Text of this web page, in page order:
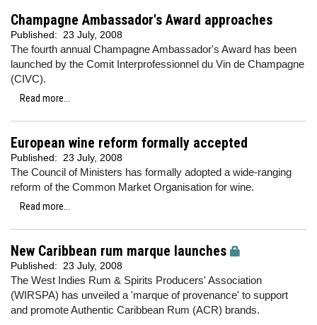
Champagne Ambassador's Award approaches
Published: 23 July, 2008
The fourth annual Champagne Ambassador's Award has been
launched by the Comit Interprofessionnel du Vin de Champagne
(CIVC).
Read more...
European wine reform formally accepted
Published: 23 July, 2008
The Council of Ministers has formally adopted a wide-ranging
reform of the Common Market Organisation for wine.
Read more...
New Caribbean rum marque launches
Published: 23 July, 2008
The West Indies Rum & Spirits Producers' Association
(WIRSPA) has unveiled a 'marque of provenance' to support
and promote Authentic Caribbean Rum (ACR) brands.